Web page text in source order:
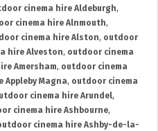
cinema hire Aldeburgh,
cinema hire Alnmouth,
cinema hire Alston, outdoor
hire Alveston, outdoor cinema
Amersham, outdoor cinema
Appleby Magna, outdoor cinema
cinema hire Arundel,
cinema hire Ashbourne,
cinema hire Ashby-de-la-